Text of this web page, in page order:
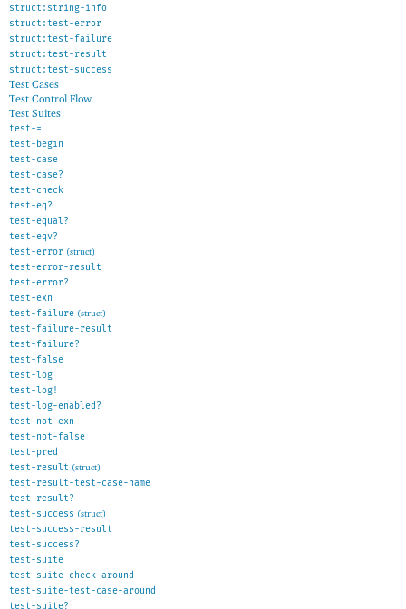
struct:string-info
struct:test-error
struct:test-failure
struct:test-result
struct:test-success
Test Cases
Test Control Flow
Test Suites
test-=
test-begin
test-case
test-case?
test-check
test-eq?
test-equal?
test-eqv?
test-error (struct)
test-error-result
test-error?
test-exn
test-failure (struct)
test-failure-result
test-failure?
test-false
test-log
test-log!
test-log-enabled?
test-not-exn
test-not-false
test-pred
test-result (struct)
test-result-test-case-name
test-result?
test-success (struct)
test-success-result
test-success?
test-suite
test-suite-check-around
test-suite-test-case-around
test-suite?